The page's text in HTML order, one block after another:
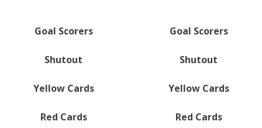
Goal Scorers Goal Scorers
Shutout Shutout
Yellow Cards Yellow Cards
Red Cards Red Cards